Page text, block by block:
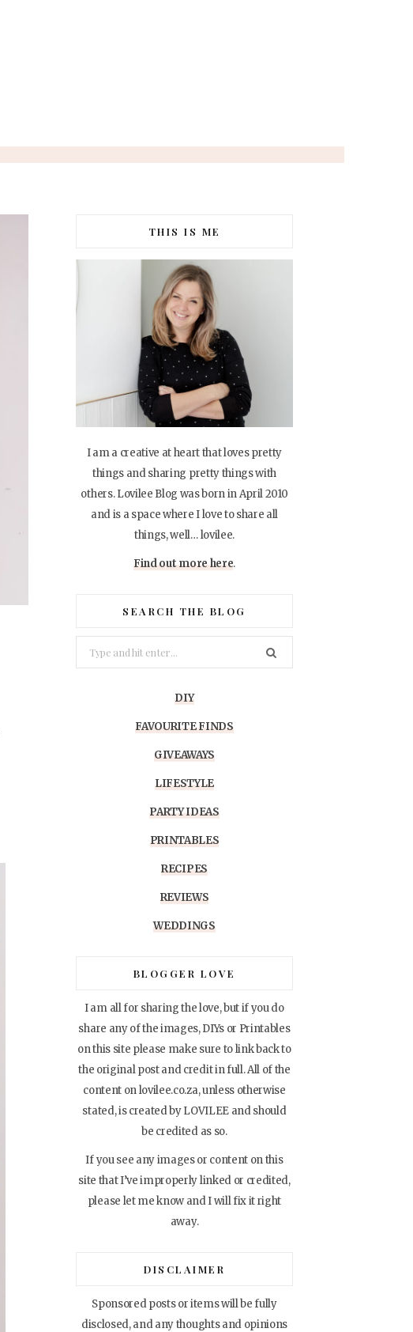
THIS IS ME
I am a creative at heart that loves pretty
things and sharing pretty things with
others. Lovilee Blog was born in April 2010
and is a space where I love to share all
things, well… lovilee.
Find out more here.
SEARCH THE BLOG
for:
DIY
FAVOURITE FINDS
GIVEAWAYS
LIFESTYLE
PARTY IDEAS
PRINTABLES
RECIPES
REVIEWS
WEDDINGS
BLOGGER LOVE
I am all for sharing the love, but if you do
share any of the images, DIYs or Printables
on this site please make sure to link back to
the original post and credit in full. All of the
content on lovilee.co.za, unless otherwise
stated, is created by LOVILEE and should
be credited as so.
If you see any images or content on this
site that I’ve improperly linked or credited,
please let me know and I will fix it right
away.
DISCLAIMER
Sponsored posts or items will be fully
disclosed, and any thoughts and opinions